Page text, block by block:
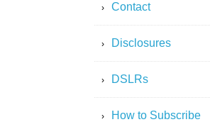
Contact
Disclosures
DSLRs
How to Subscribe